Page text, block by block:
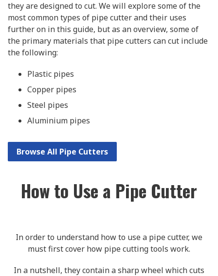
they are designed to cut. We will explore some of the
most common types of pipe cutter and their uses
further on in this guide, but as an overview, some of
the primary materials that pipe cutters can cut include
the following:
Plastic pipes
Copper pipes
Steel pipes
Aluminium pipes
Browse All Pipe Cutters
How to Use a Pipe Cutter
In order to understand how to use a pipe cutter, we
must first cover how pipe cutting tools work.
In a nutshell, they contain a sharp wheel which cuts